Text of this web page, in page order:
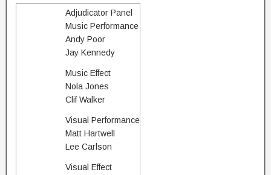
Adjudicator Panel
Music Performance
Andy Poor
Jay Kennedy
Music Effect
Nola Jones
​Clif Walker
Visual Performance
Matt Hartwell
Lee Carlson
Visual Effect